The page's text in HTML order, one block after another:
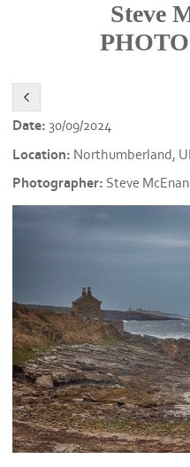
Steve
Date: 30/09/2024
Location: Northumberland,
Photographer: Steve